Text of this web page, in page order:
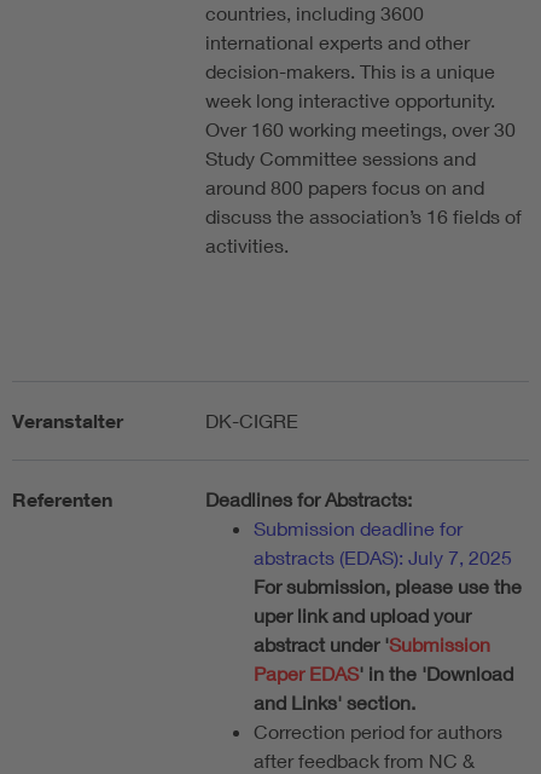
countries, including 3600
international experts and other
decision-makers. This is a unique
week long interactive opportunity.
Over 160 working meetings, over 30
Study Committee sessions and
around 800 papers focus on and
discuss the association’s 16 fields of
activities.
Veranstalter DK-CIGRE
Referenten
Deadlines for Abstracts:
Submission deadline for
abstracts (EDAS): July 7, 2025
For submission, please use the
uper link and upload your
abstract under 'Submission
Paper EDAS' in the 'Download
and Links' section.
Correction period for authors
after feedback from NC &